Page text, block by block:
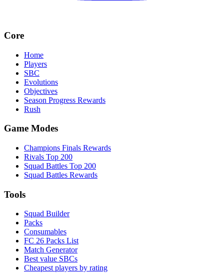
Core
Home
Players
SBC
Evolutions
Objectives
Season Progress Rewards
Rush
Game Modes
Champions Finals Rewards
Rivals Top 200
Squad Battles Top 200
Squad Battles Rewards
Tools
Squad Builder
Packs
Consumables
FC 26 Packs List
Match Generator
Best value SBCs
Cheapest players by rating